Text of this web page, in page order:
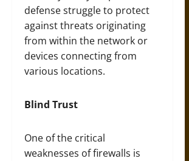
defense struggle to protect
against threats originating
from within the network or
devices connecting from
various locations.
Blind Trust
One of the critical
weaknesses of firewalls is